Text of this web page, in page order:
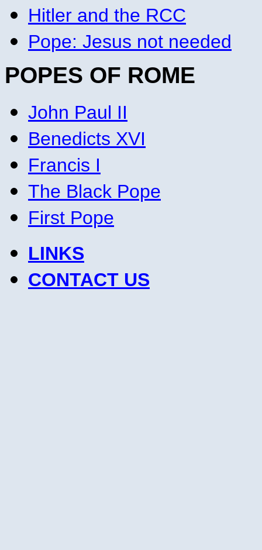
Hitler and the RCC
Pope: Jesus not needed
POPES OF ROME
John Paul II
Benedicts XVI
Francis I
The Black Pope
First Pope
LINKS
CONTACT US